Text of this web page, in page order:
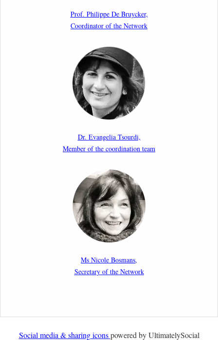
Borders: Practice, Legality, and the Role of Courts”
Upcoming webinar by Odysseus members from the
Netherlands: After the Vote – The EU Talent Pool in
Europe’s Labour Mobility Strategy
10th March 2026
Paper by our member Iris Goldner Lang: EU Values
Report by our member Thomas Spijkerboer: How
strict is the European Court of Human Rights in
migration cases?”
19th February 2026
New Article: Frontex’s Responsibility for Human
the International Responsibility of International
Organisations
Newsletter from Centre for Migration Law, Radboud
Prof. Philippe De Bruycker,
Coordinator of the Network
Dr. Evangelia Tsourdi,
Member of the coordination team
Ms Nicole Bosmans,
Secretary of the Network
Social media & sharing iconspowered by UltimatelySocial